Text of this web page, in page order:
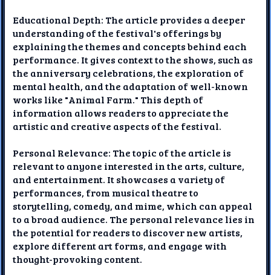
Educational Depth: The article provides a deeper
understanding of the festival's offerings by
explaining the themes and concepts behind each
performance. It gives context to the shows, such as
the anniversary celebrations, the exploration of
mental health, and the adaptation of well-known
works like "Animal Farm." This depth of
information allows readers to appreciate the
artistic and creative aspects of the festival.
Personal Relevance: The topic of the article is
relevant to anyone interested in the arts, culture,
and entertainment. It showcases a variety of
performances, from musical theatre to
storytelling, comedy, and mime, which can appeal
to a broad audience. The personal relevance lies in
the potential for readers to discover new artists,
explore different art forms, and engage with
thought-provoking content.